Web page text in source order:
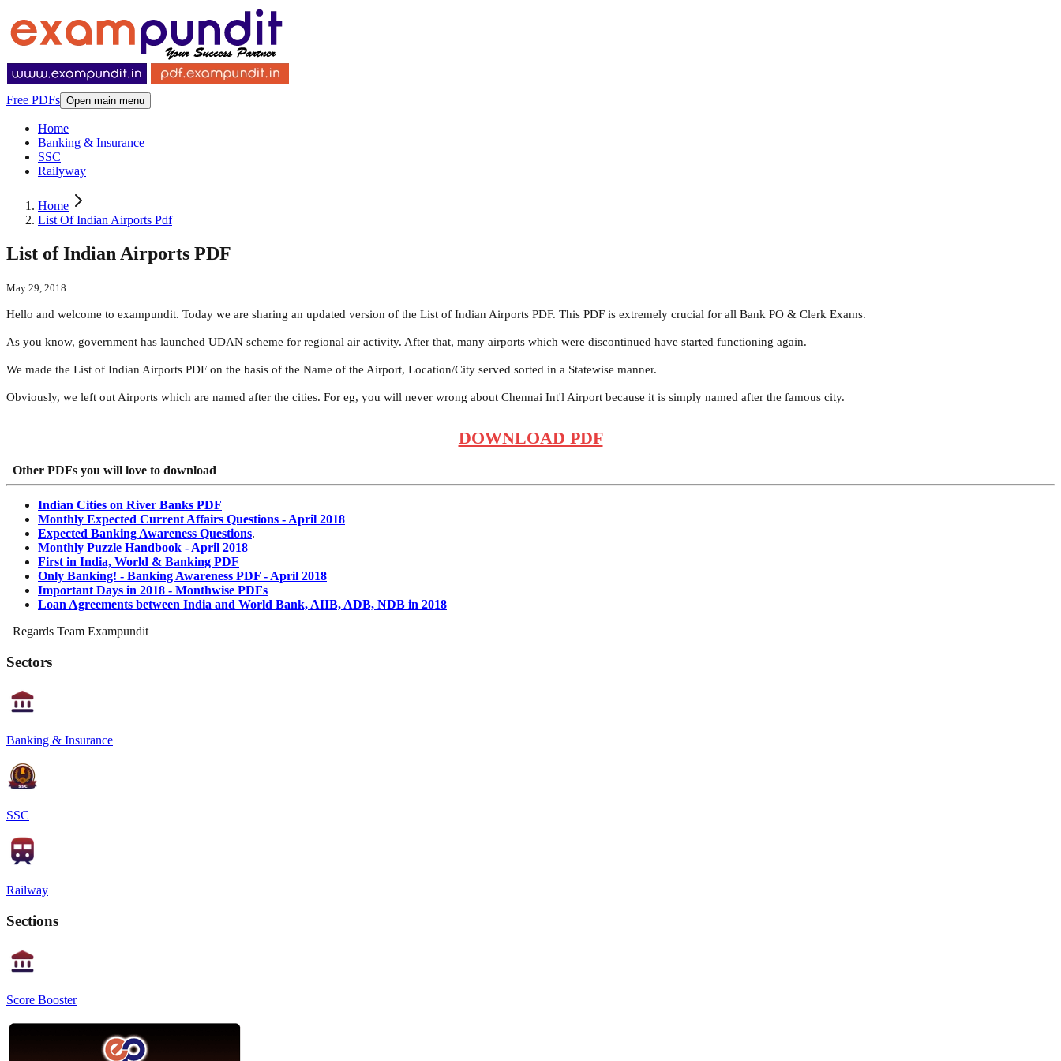
Free PDFs Open main menu
Home
Banking & Insurance
SSC
Railyway
Home
List Of Indian Airports Pdf
List of Indian Airports PDF
May 29, 2018
Hello and welcome to exampundit. Today we are sharing an updated version of the List of Indian Airports PDF. This PDF is extremely crucial for all Bank PO & Clerk Exams.
As you know, government has launched UDAN scheme for regional air activity. After that, many airports which were discontinued have started functioning again.
We made the List of Indian Airports PDF on the basis of the Name of the Airport, Location/City served sorted in a Statewise manner.
Obviously, we left out Airports which are named after the cities. For eg, you will never wrong about Chennai Int'l Airport because it is simply named after the famous city.
DOWNLOAD PDF
Other PDFs you will love to download
Indian Cities on River Banks PDF
Monthly Expected Current Affairs Questions - April 2018
Expected Banking Awareness Questions.
Monthly Puzzle Handbook - April 2018
First in India, World & Banking PDF
Only Banking! - Banking Awareness PDF - April 2018
Important Days in 2018 - Monthwise PDFs
Loan Agreements between India and World Bank, AIIB, ADB, NDB in 2018
Regards Team Exampundit
Sectors
Banking & Insurance
SSC
Railway
Sections
Score Booster